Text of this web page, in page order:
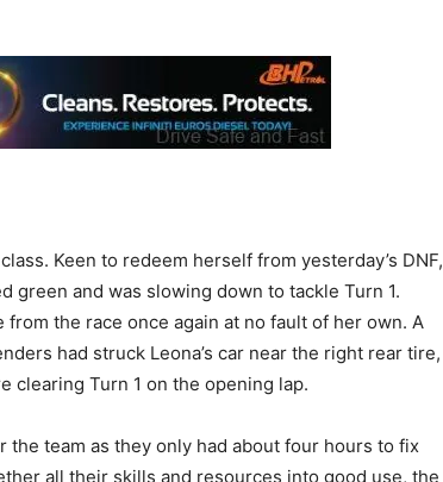
Keen to redeem herself from yesterday’s DNF,
green and was slowing down to tackle Turn 1.
the race once again at no fault of her own. A
had struck Leona’s car near the right rear tire,
clearing Turn 1 on the opening lap.
team as they only had about four hours to fix
all their skills and resources into good use, the